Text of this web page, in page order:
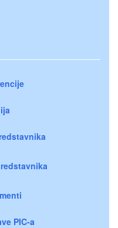
PIC-a